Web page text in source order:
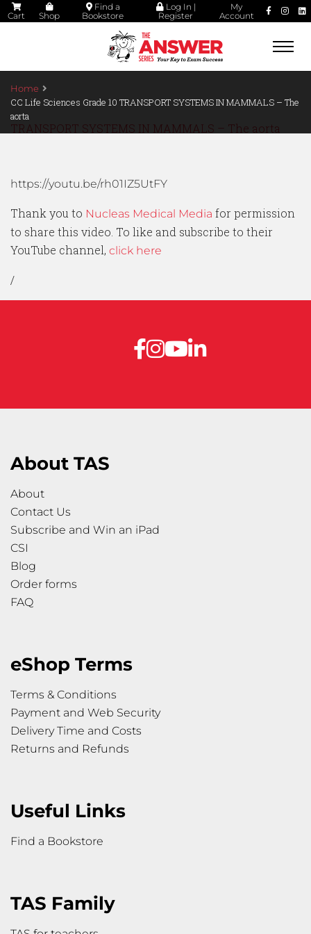
Cart Shop
Find a
Bookstore
Log In |
Register
My
Account
Home
CC Life Sciences Grade 10 TRANSPORT SYSTEMS IN MAMMALS – The
aorta
TRANSPORT SYSTEMS IN MAMMALS – The aorta
https://youtu.be/rh01IZ5UtFY
Thank you to Nucleas Medical Media for permission
to share this video. To like and subscribe to their
YouTube channel, click here
/
About TAS
About
Contact Us
Subscribe and Win an iPad
CSI
Blog
Order forms
FAQ
eShop Terms
Terms & Conditions
Payment and Web Security
Delivery Time and Costs
Returns and Refunds
Useful Links
Find a Bookstore
TAS Family